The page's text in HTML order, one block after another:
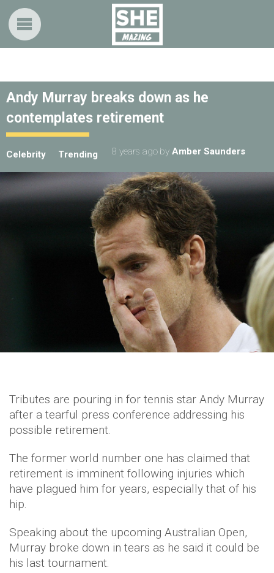
Andy Murray breaks down as he
contemplates retirement
Celebrity Trending 8 years ago by Amber Saunders
Tributes are pouring in for tennis star Andy Murray
after a tearful press conference addressing his
possible retirement.
The former world number one has claimed that
retirement is imminent following injuries which
have plagued him for years, especially that of his
hip.
Speaking about the upcoming Australian Open,
Murray broke down in tears as he said it could be
his last tournament.